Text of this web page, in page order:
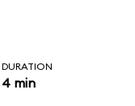
DURATION
4 min